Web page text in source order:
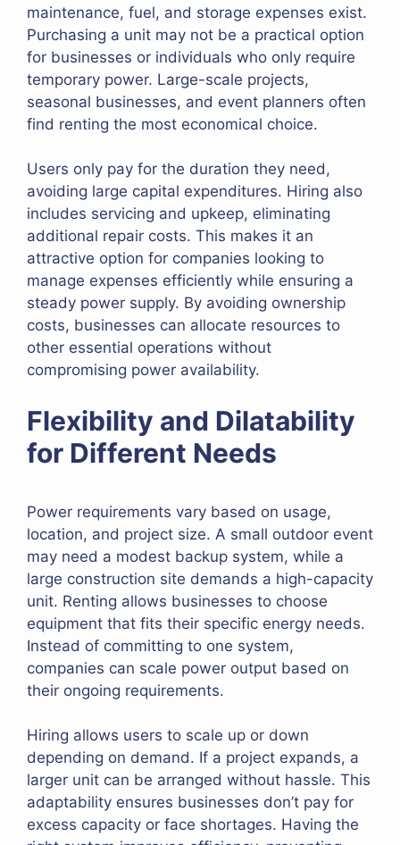
maintenance, fuel, and storage expenses exist.
Purchasing a unit may not be a practical option
for businesses or individuals who only require
temporary power. Large-scale projects,
seasonal businesses, and event planners often
find renting the most economical choice.
Users only pay for the duration they need,
avoiding large capital expenditures. Hiring also
includes servicing and upkeep, eliminating
additional repair costs. This makes it an
attractive option for companies looking to
manage expenses efficiently while ensuring a
steady power supply. By avoiding ownership
costs, businesses can allocate resources to
other essential operations without
compromising power availability.
Flexibility and Dilatability
for Different Needs
Power requirements vary based on usage,
location, and project size. A small outdoor event
may need a modest backup system, while a
large construction site demands a high-capacity
unit. Renting allows businesses to choose
equipment that fits their specific energy needs.
Instead of committing to one system,
companies can scale power output based on
their ongoing requirements.
Hiring allows users to scale up or down
depending on demand. If a project expands, a
larger unit can be arranged without hassle. This
adaptability ensures businesses don’t pay for
excess capacity or face shortages. Having the